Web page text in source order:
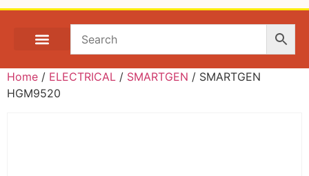
Home / ELECTRICAL / SMARTGEN / SMARTGEN
HGM9520